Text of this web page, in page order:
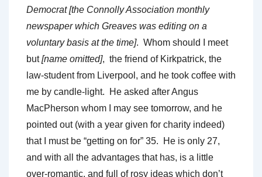
Democrat [the Connolly Association monthly
newspaper which Greaves was editing on a
voluntary basis at the time]. Whom should I meet
but[name omitted], the friend of Kirkpatrick, the
law-student from Liverpool, and he took coffee with
me by candle-light. He asked after Angus
MacPherson whom I may see tomorrow, and he
pointed out (with a year given for charity indeed)
that I must be “getting on for” 35. He is only 27,
and with all the advantages that has, is a little
over-romantic, and full of rosy ideas which don’t